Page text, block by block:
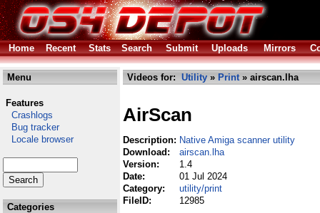
Home Recent Stats Search Submit Uploads Mirrors
Menu
Features
Crashlogs
Bug tracker
Locale browser
Categories
Videos for: Utility » Print» airscan.lha
AirScan
Description: Native Amiga scanner utility
Download:
airscan.lha
Version:
1.4
Date:
01 Jul 2024
Category:
utility/print
FileID:
12985